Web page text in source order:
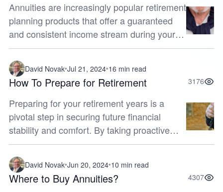
Annuities are increasingly popular retirement
planning products that offer a guaranteed
and consistent income stream during your
golden years. Among the various types of
annuities available, non-quali...
David Novak Jul 21, 2024 16 min read
How To Prepare for Retirement 3176
Preparing for your retirement years is a
pivotal step in securing future financial
stability and comfort. By taking proactive
measures now, you can build a robust
foundation for your golden years. Whe...
David Novak Jun 20, 2024 10 min read
Where to Buy Annuities? 4307